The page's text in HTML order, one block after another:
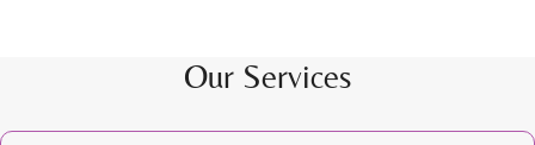
Our Services